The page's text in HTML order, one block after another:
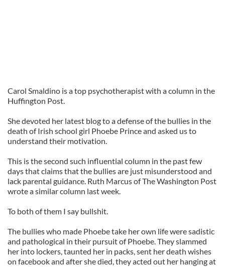
Carol Smaldino is a top psychotherapist with a column in the
Huffington Post.
She devoted her latest blog to a defense of the bullies in the
death of Irish school girl Phoebe Prince and asked us to
understand their motivation.
This is the second such influential column in the past few
days that claims that the bullies are just misunderstood and
lack parental guidance. Ruth Marcus of The Washington Post
wrote a similar column last week.
To both of them I say bullshit.
The bullies who made Phoebe take her own life were sadistic
and pathological in their pursuit of Phoebe. They slammed
her into lockers, taunted her in packs, sent her death wishes
on facebook and after she died, they acted out her hanging at